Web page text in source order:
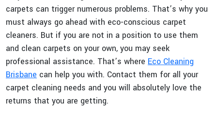
carpets can trigger numerous problems. That’s why you
must always go ahead with eco-conscious carpet
cleaners. But if you are not in a position to use them
and clean carpets on your own, you may seek
professional assistance. That’s where Eco Cleaning
Brisbane can help you with. Contact them for all your
carpet cleaning needs and you will absolutely love the
returns that you are getting.